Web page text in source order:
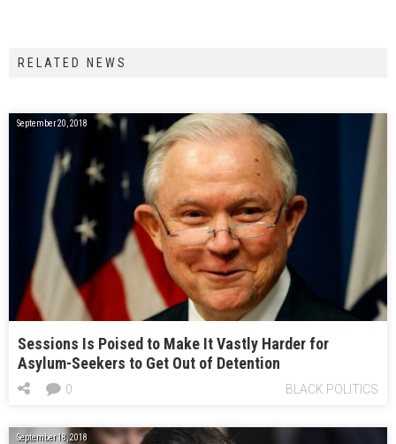
RELATED NEWS
September 20, 2018
Sessions Is Poised to Make It Vastly Harder for
Asylum-Seekers to Get Out of Detention
BLACK POLITICS
0
September 18, 2018